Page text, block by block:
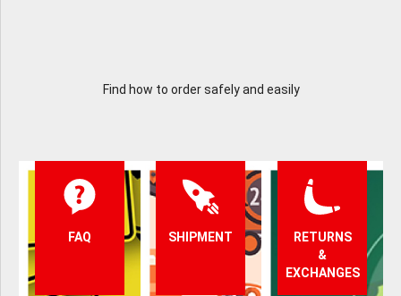
Find how to order safely and easily
FAQ SHIPMENT
RETURNS
&
EXCHANGES